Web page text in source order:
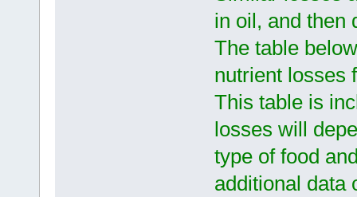
in oil, and then
The table
nutrient losses
This table is
losses will
type of food
additional data